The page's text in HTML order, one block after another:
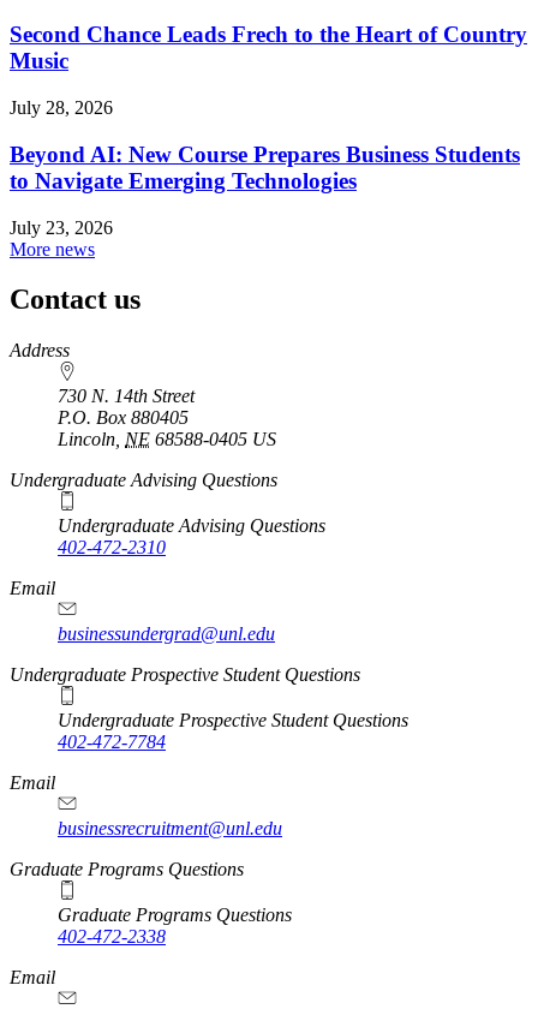
Second Chance Leads Frech to the Heart of Country
Music
July 28, 2026
Beyond AI: New Course Prepares Business Students
to Navigate Emerging Technologies
July 23, 2026
More news
Contact us
https://
www.unl.edu
Address
730 N. 14th Street
P.O. Box 880405
Lincoln NE 68588-0405 US
Undergraduate Advising Questions
Undergraduate Advising Questions
402-472-2310
Email
businessundergrad@unl.edu
Undergraduate Prospective Student Questions
Undergraduate Prospective Student Questions
402-472-7784
Email
businessrecruitment@unl.edu
Graduate Programs Questions
Graduate Programs Questions
402-472-2338
Email